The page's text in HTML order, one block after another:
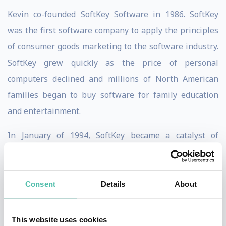
Consent Details About
This website uses cookies
Kevin co-founded SoftKey Software in 1986. SoftKey
was the first software company to apply the principles
of consumer goods marketing to the software industry.
SoftKey grew quickly as the price of personal
computers declined and millions of North American
families began to buy software for family education
and entertainment.
In January of 1994, SoftKey became a catalyst of
consolidation in the software industry, raising over $ 1
billion in a series of debt and equity financings and
completing the first trans-border three-way pooling,
merging with Spinnaker Software and WordStar
International. As a result of this merger the company